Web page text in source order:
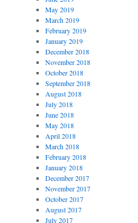
May 2019
March 2019
February 2019
January 2019
December 2018
November 2018
October 2018
September 2018
August 2018
July 2018
June 2018
May 2018
April 2018
March 2018
February 2018
January 2018
December 2017
November 2017
October 2017
August 2017
July 2017